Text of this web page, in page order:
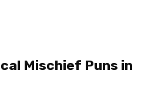
Mischief Puns in